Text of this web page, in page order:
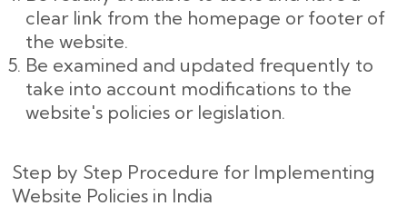
clear link from the homepage or footer of
the website.
Be examined and updated frequently to
take into account modifications to the
website's policies or legislation.
Step by Step Procedure for Implementing
Website Policies in India